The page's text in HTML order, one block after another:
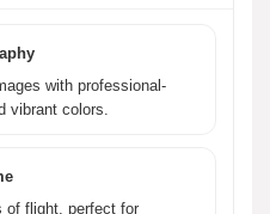
HS600D drone have?
of the HS600D drone?
drone have?
with professional-
vibrant colors.
of flight, perfect for